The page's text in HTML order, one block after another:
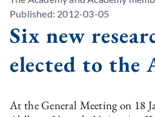
Published: 2012-03-05
Six new
elected to the
At the General Meeting on 18